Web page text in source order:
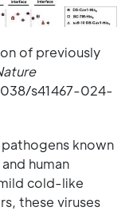
of previously
s41467-024-
known
human
cold-like
these viruses